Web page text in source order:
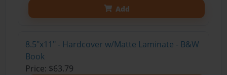
Add
8.5"x11" - Hardcover w/Matte Laminate - B&W
Book
Price: $63.79